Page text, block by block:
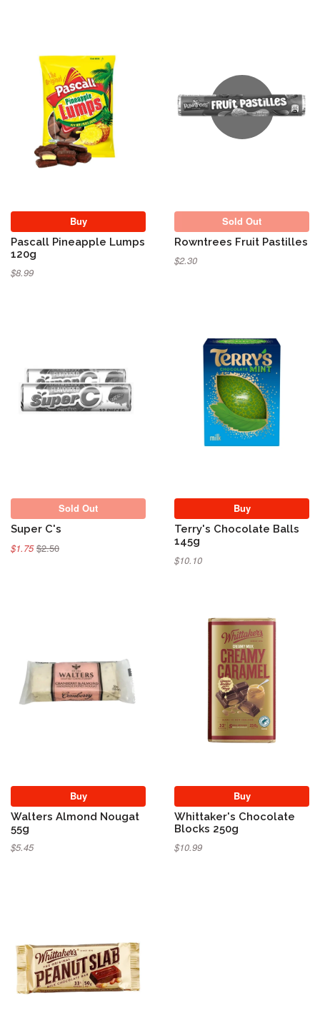
Buy
Pascall Pineapple Lumps
120g
$8.99
Sold Out
Sold Out
Rowntrees Fruit Pastilles
$2.30
Sold Out
Sold Out
Super C's
$1.75$2.50
Buy
Terry's Chocolate Balls
145g
$10.10
Buy
Walters Almond Nougat
55g
$5.45
Buy
Whittaker's Chocolate
Blocks 250g
$10.99